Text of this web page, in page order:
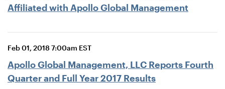
Affiliated with Apollo Global Management
Feb 01, 2018 7:00am EST
Apollo Global Management, LLC Reports Fourth
Quarter and Full Year 2017 Results